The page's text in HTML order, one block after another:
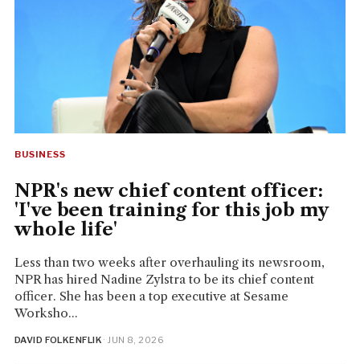
BUSINESS
NPR's new chief content officer:
'I've been training for this job my
whole life'
Less than two weeks after overhauling its newsroom,
NPR has hired Nadine Zylstra to be its chief content
officer. She has been a top executive at Sesame
Worksho...
DAVID FOLKENFLIK · JUN 8, 2026